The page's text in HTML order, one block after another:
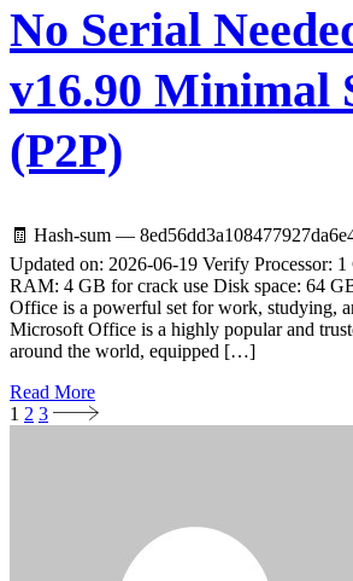
No Serial
v16.90 Minimal
(P2P)
🧾 Hash-sum —
Updated on: 2026-06-19 Verify Processor:
RAM: 4 GB for crack use Disk space: 64
Office is a powerful set for work, studying,
Microsoft Office is a highly popular and
around the world, equipped […]
Read More
Beiträge
1 2 3